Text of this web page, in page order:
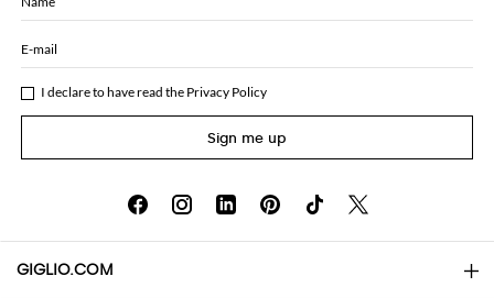
E-mail
I declare to have read the Privacy Policy
Sign me up
GIGLIO.COM